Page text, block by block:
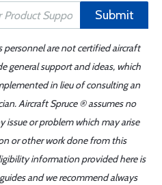
Submit
personnel are not certified aircraft
general support and ideas, which
in lieu of consulting an
Aircraft Spruce ® assumes no
or problem which may arise
or other work done from this
information provided here is
and we recommend always